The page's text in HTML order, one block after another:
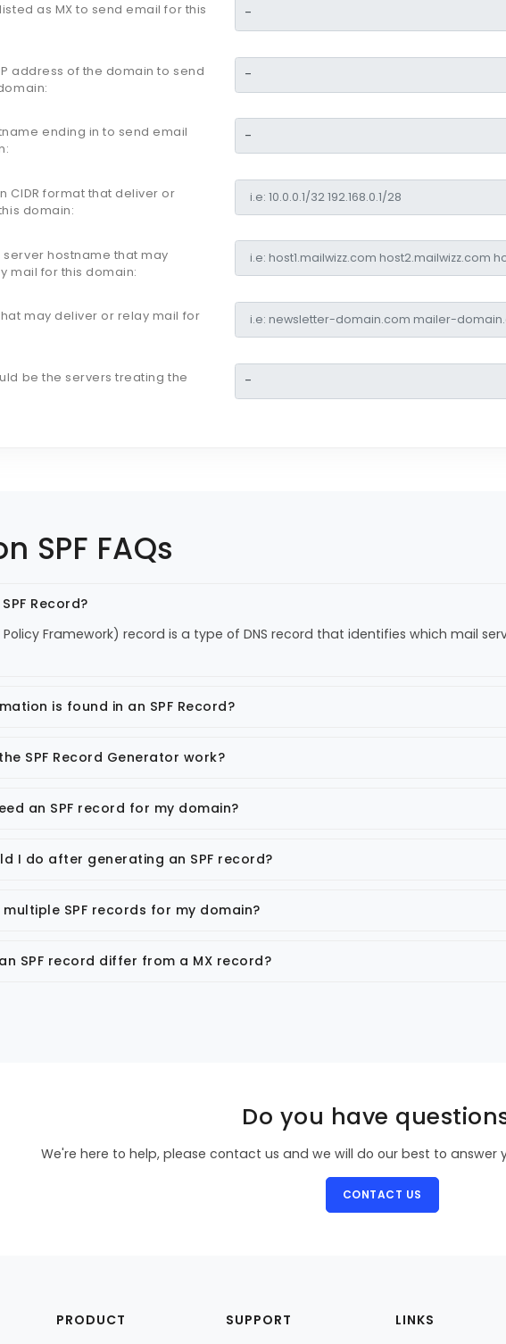
as MX to send email for this
address of the domain to send
ending in to send email
CIDR format that deliver or
domain:
hostname that may
mail for this domain:
may deliver or relay mail for
be the servers treating the
SPF FAQs
Record?
Policy Framework) record is a type of DNS record that identifies which mail
is found in an SPF Record?
SPF Record Generator work?
an SPF record for my domain?
I do after generating an SPF record?
multiple SPF records for my domain?
SPF record differ from a MX record?
Do you have
We're here to help, please contact us and we will do our best to answer
CONTACT US
PRODUCT SUPPORT LINKS